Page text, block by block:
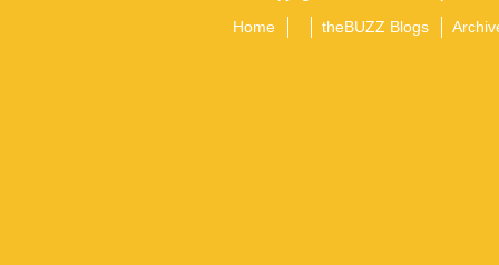
Home theBUZZ Blogs